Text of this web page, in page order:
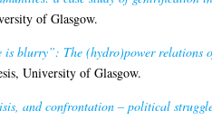
of Glasgow.
is blurry”: The (hydro)power relations
University of Glasgow.
and confrontation – political